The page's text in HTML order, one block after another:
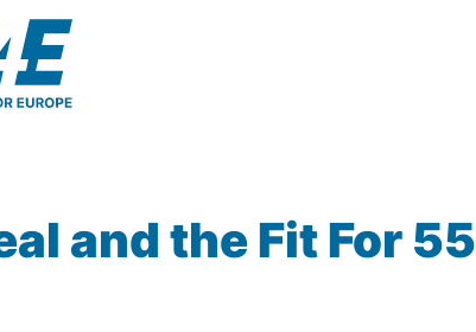
and the Fit For 55